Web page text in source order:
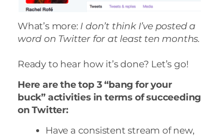
What’s more: I don’t think I’ve posted a
word on Twitter for at least ten months.
Ready to hear how it’s done? Let’s go!
Here are the top 3 “bang for your
buck” activities in terms of succeeding
on Twitter:
Have a consistent stream of new,